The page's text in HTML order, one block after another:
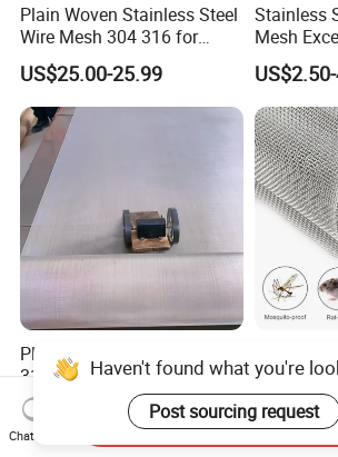
Plain Woven Stainless Steel
Wire Mesh 304 316 for
Filtration and Screening
US$25.00-25.99
Stainless
Mesh
and
Plain Weave AISI 304 316
316L Stainless Steel Wire
Mesh
US$80.00-120.00
Weave
Square
Woven
Industry
US$1.70
Haven't found what you're
Post sourcing request
Chat Now
Send Inquiry